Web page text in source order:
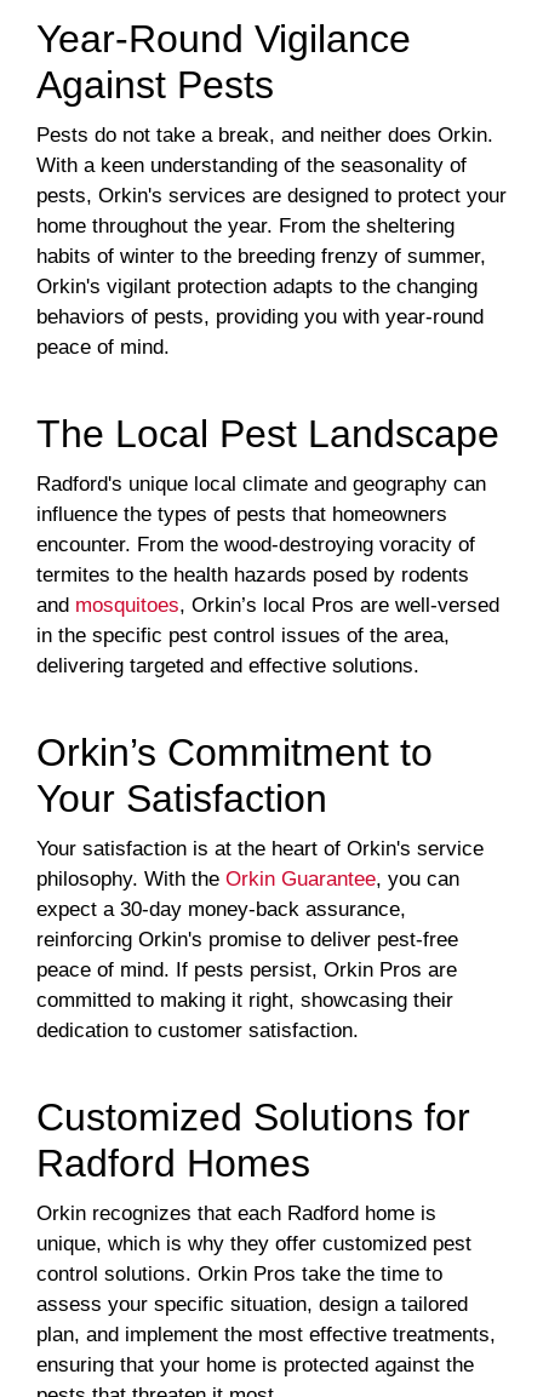
Year-Round Vigilance
Against Pests
Pests do not take a break, and neither does Orkin.
With a keen understanding of the seasonality of
pests, Orkin's services are designed to protect your
home throughout the year. From the sheltering
habits of winter to the breeding frenzy of summer,
Orkin's vigilant protection adapts to the changing
behaviors of pests, providing you with year-round
peace of mind.
The Local Pest Landscape
Radford's unique local climate and geography can
influence the types of pests that homeowners
encounter. From the wood-destroying voracity of
termites to the health hazards posed by rodents
and mosquitoes, Orkin’s local Pros are well-versed
in the specific pest control issues of the area,
delivering targeted and effective solutions.
Orkin’s Commitment to
Your Satisfaction
Your satisfaction is at the heart of Orkin's service
philosophy. With the Orkin Guarantee, you can
expect a 30-day money-back assurance,
reinforcing Orkin's promise to deliver pest-free
peace of mind. If pests persist, Orkin Pros are
committed to making it right, showcasing their
dedication to customer satisfaction.
Customized Solutions for
Radford Homes
Orkin recognizes that each Radford home is
unique, which is why they offer customized pest
control solutions. Orkin Pros take the time to
assess your specific situation, design a tailored
plan, and implement the most effective treatments,
ensuring that your home is protected against the